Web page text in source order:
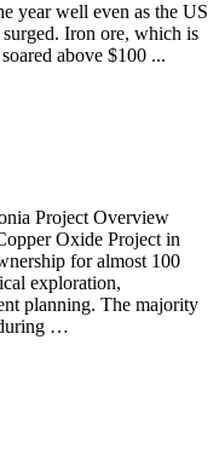
year well even as the US
Iron ore, which is
above $100 ...
Project Overview
Oxide Project in
for almost 100
exploration,
planning. The majority
…